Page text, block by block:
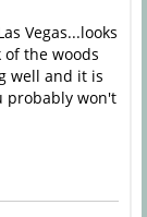
Vegas...looks
of the woods
well and it is
probably won't